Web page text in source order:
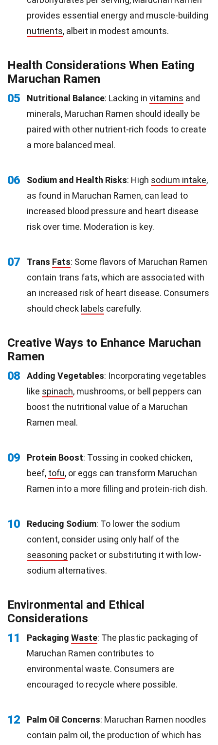
provides essential energy and muscle-building
nutrients, albeit in modest amounts.
Health Considerations When Eating
Maruchan Ramen
05
Nutritional Balance: Lacking in vitamins and
minerals, Maruchan Ramen should ideally be
paired with other nutrient-rich foods to create
a more balanced meal.
06 Sodium and Health Risks: High sodium intake,
as found in Maruchan Ramen, can lead to
increased blood pressure and heart disease
risk over time. Moderation is key.
07 Trans Fats: Some flavors of Maruchan Ramen
contain trans fats, which are associated with
an increased risk of heart disease. Consumers
should check labels carefully.
Creative Ways to Enhance Maruchan
Ramen
08
Adding Vegetables: Incorporating vegetables
like spinach, mushrooms, or bell peppers can
boost the nutritional value of a Maruchan
Ramen meal.
09 Protein Boost: Tossing in cooked chicken,
beef, tofu, or eggs can transform Maruchan
Ramen into a more filling and protein-rich dish.
10 Reducing Sodium: To lower the sodium
content, consider using only half of the
seasoning packet or substituting it with low-
sodium alternatives.
Environmental and Ethical
Considerations
11
Packaging Waste: The plastic packaging of
Maruchan Ramen contributes to
environmental waste. Consumers are
encouraged to recycle where possible.
12 Palm Oil Concerns: Maruchan Ramen noodles
contain palm oil, the production of which has